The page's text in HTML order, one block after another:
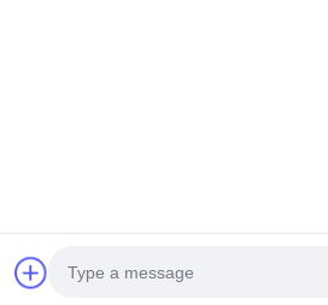
Privacy Policy China Good Quality Railway
© 2026 Jiangsu Railteco Equipment Co.,